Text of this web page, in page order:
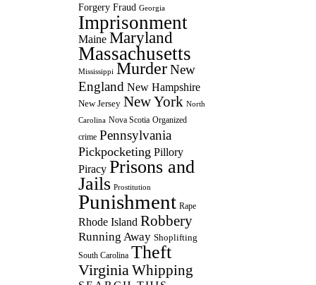
Forgery Fraud Georgia
Imprisonment
Maine Maryland
Massachusetts
Mississippi Murder New
England New Hampshire
New Jersey New York North
Carolina Nova Scotia Organized
crime Pennsylvania
Pickpocketing Pillory
Piracy Prisons and
Jails Prostitution
Punishment Rape
Rhode Island Robbery
Running Away Shoplifting
South Carolina Theft
Virginia Whipping